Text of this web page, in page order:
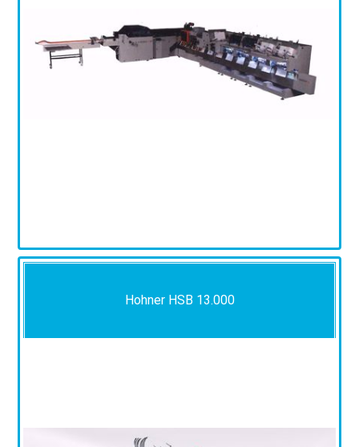
Hohner HSB 13.000